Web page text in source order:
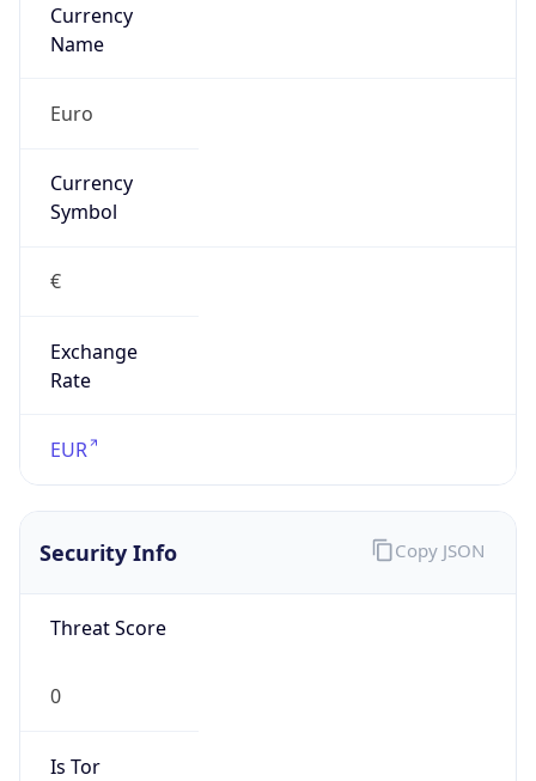
Currency
Name
Euro
Currency
Symbol
€
Exchange
Rate
EUR
Security Info
Threat Score
0
Is Tor
Copy JSON